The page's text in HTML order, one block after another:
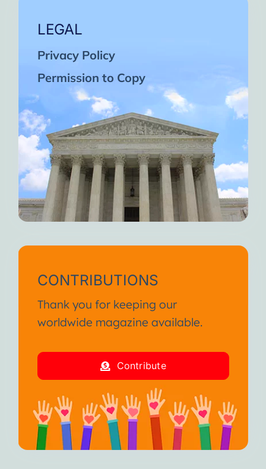
LEGAL
Privacy Policy
Permission to Copy
CONTRIBUTIONS
Thank you for keeping our
worldwide magazine available.
Contribute